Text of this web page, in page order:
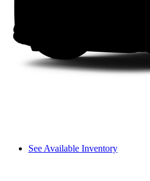
See Available Inventory